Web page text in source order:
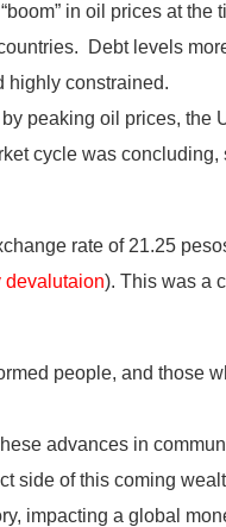
in oil prices at
Debt levels
highly constrained.
peaking oil prices, the
cycle was
rate of 21.25
devalutaion). This was a
people, and those
advances in
side of this coming
impacting a global